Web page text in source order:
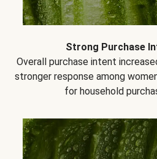
Strong Purchase
Overall purchase intent
stronger response among
for household